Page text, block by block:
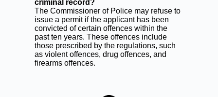
criminal record?
The Commissioner of Police may refuse to
issue a permit if the applicant has been
convicted of certain offences within the
past ten years. These offences include
those prescribed by the regulations, such
as violent offences, drug offences, and
firearms offences.